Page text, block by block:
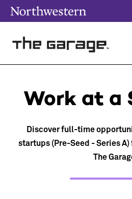
Work at a
Discover full-time
startups (Pre-Seed - Series
The